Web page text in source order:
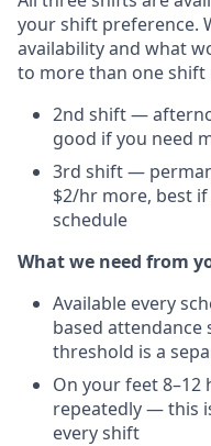
your shift preference.
availability and what
to more than one shift
2nd shift —
good if you need
3rd shift —
$2/hr more, best
schedule
What we need from
Available every
based attendance
threshold is a
On your feet
repeatedly — this
every shift